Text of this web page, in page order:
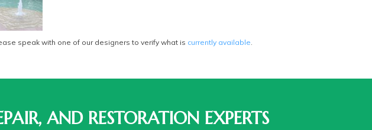
speak with one of our designers to verify what is currently available.
AND RESTORATION EXPERTS